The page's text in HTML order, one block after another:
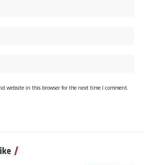
website in this browser for the next time I comment.